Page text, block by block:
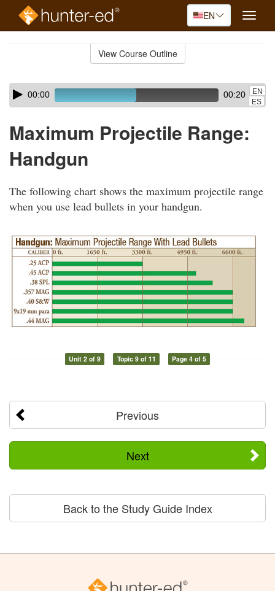
EN
Toggle
View Course Outline
Skip
audio
Audio
Player00:00 00:20
EN
ES
Maximum Projectile Range:
Handgun
The following chart shows the maximum projectile range
when you use lead bullets in your handgun.
Unit 2 of 9 Topic 9 of 11 Page 4 of 5
Previous
Next
Back to the Study Guide Index